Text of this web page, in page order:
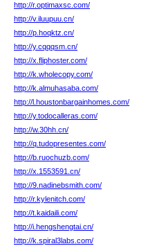
http://r.optimaxsc.com/
http://v.iluupuu.cn/
http://p.hoqktz.cn/
http://y.cqqqsm.cn/
http://x.fliphoster.com/
http://k.wholecopy.com/
http://k.almuhasaba.com/
http://l.houstonbargainhomes.com/
http://y.todocalleras.com/
http://w.30hh.cn/
http://q.tudopresentes.com/
http://b.ruochuzb.com/
http://x.1553591.cn/
http://9.nadinebsmith.com/
http://r.kylenitch.com/
http://t.kaidaili.com/
http://i.hengshengtai.cn/
http://k.spiral3labs.com/